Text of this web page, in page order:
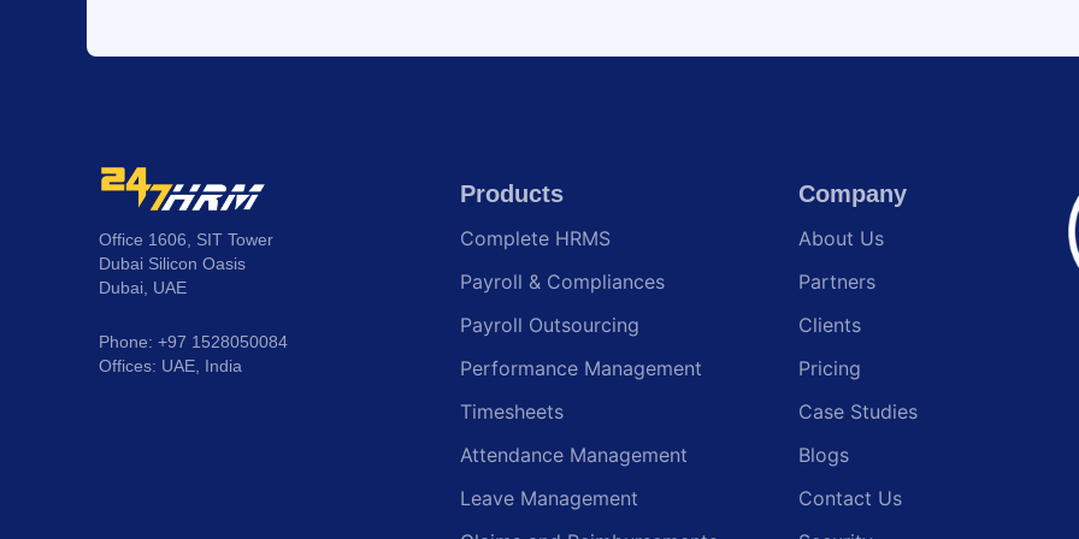
Office 1606, SIT Tower
Dubai Silicon Oasis
Dubai, UAE
Phone: +97 1528050084
Offices: UAE, India
Products
Complete HRMS
Payroll & Compliances
Payroll Outsourcing
Performance Management
Timesheets
Attendance Management
Leave Management
Company
About Us
Partners
Clients
Pricing
Case Studies
Blogs
Contact Us